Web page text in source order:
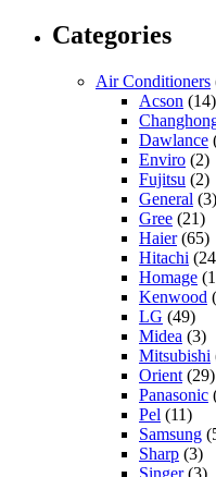
Categories
Air Conditioners
Acson (14)
Dawlance
Enviro (2)
Fujitsu (2)
General (3)
Gree (21)
Haier(65)
Hitachi
Homage
Kenwood
LG (49)
Midea (3)
Mitsubishi
Orient (29)
Panasonic
Pel (11)
Samsung
Sharp (3)
Singer(3)